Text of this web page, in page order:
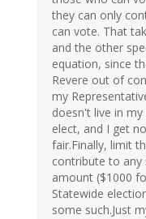
they can only
can vote. That
and the other
equation, since
Revere out of
my
doesn't live in
elect, and I get
fair.Finally, limit
contribute to any
amount ($1000
Statewide
some such.Just